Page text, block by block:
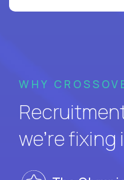
WHY
we’re fixing